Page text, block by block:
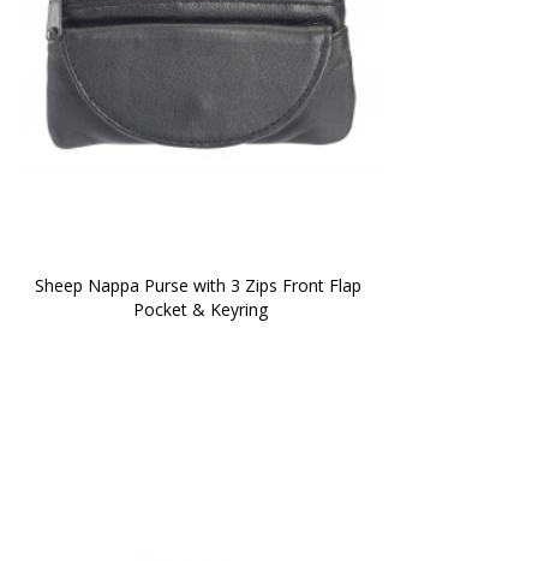
Sheep Nappa Purse with 3 Zips Front Flap
Pocket & Keyring